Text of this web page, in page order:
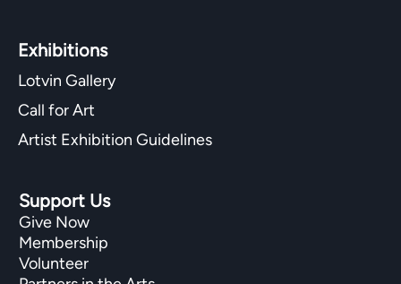
Support Us
Give Now
Membership
Volunteer
Exhibitions​
Lotvin Gallery
Call for Art
Artist Exhibition Guidelines